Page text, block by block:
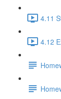
4.11
4.12